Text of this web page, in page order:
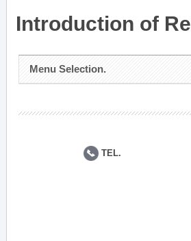
Introduction of
Menu Selection.
TEL.